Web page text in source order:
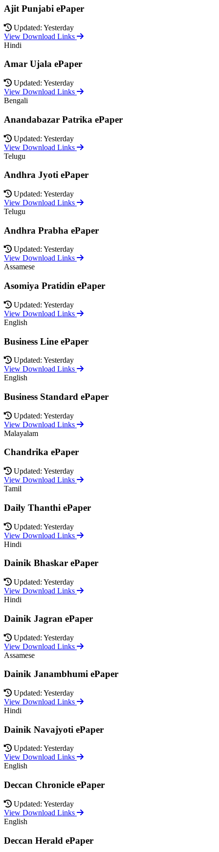
Ajit Punjabi ePaper
Updated: Yesterday
View Download Links
Hindi
Amar Ujala ePaper
Updated: Yesterday
View Download Links
Bengali
Anandabazar Patrika ePaper
Updated: Yesterday
View Download Links
Telugu
Andhra Jyoti ePaper
Updated: Yesterday
View Download Links
Telugu
Andhra Prabha ePaper
Updated: Yesterday
View Download Links
Assamese
Asomiya Pratidin ePaper
Updated: Yesterday
View Download Links
English
Business Line ePaper
Updated: Yesterday
View Download Links
English
Business Standard ePaper
Updated: Yesterday
View Download Links
Malayalam
Chandrika ePaper
Updated: Yesterday
View Download Links
Tamil
Daily Thanthi ePaper
Updated: Yesterday
View Download Links
Hindi
Dainik Bhaskar ePaper
Updated: Yesterday
View Download Links
Hindi
Dainik Jagran ePaper
Updated: Yesterday
View Download Links
Assamese
Dainik Janambhumi ePaper
Updated: Yesterday
View Download Links
Hindi
Dainik Navajyoti ePaper
Updated: Yesterday
View Download Links
English
Deccan Chronicle ePaper
Updated: Yesterday
View Download Links
English
Deccan Herald ePaper